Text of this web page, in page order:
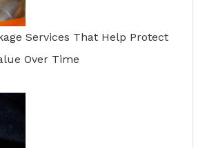
Services That Help Protect
Over Time